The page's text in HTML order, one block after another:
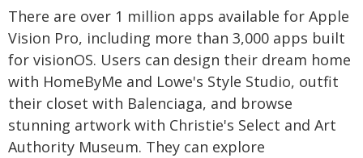
There are over 1 million apps available for Apple
Vision Pro, including more than 3,000 apps built
for visionOS. Users can design their dream home
with HomeByMe and Lowe's Style Studio, outfit
their closet with Balenciaga, and browse
stunning artwork with Christie's Select and Art
Authority Museum. They can explore